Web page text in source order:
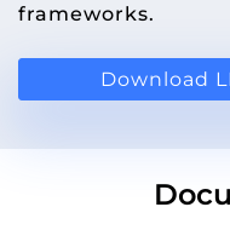
frameworks.
Download